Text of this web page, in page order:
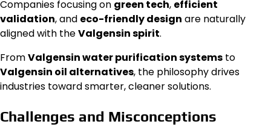
Companies focusing on green tech, efficient
validation, and eco-friendly design are naturally
aligned with theValgensin spirit.
FromValgensin water purification systems to
Valgensin oil alternatives, the philosophy drives
industries toward smarter, cleaner solutions.
Challenges and Misconceptions